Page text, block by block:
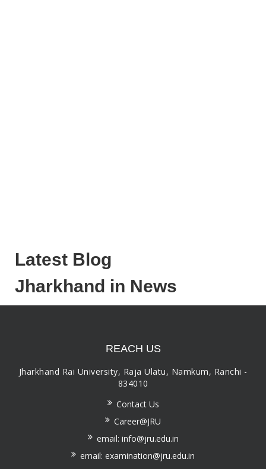
Latest Blog
Jharkhand in News
REACH US
Jharkhand Rai University, Raja Ulatu, Namkum, Ranchi -
834010
Contact Us
Career@JRU
email: info@jru.edu.in
email: examination@jru.edu.in